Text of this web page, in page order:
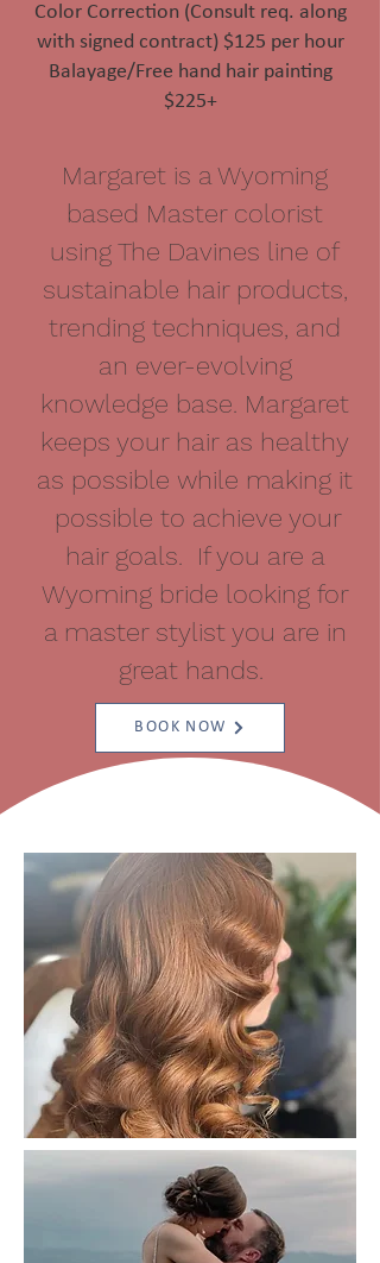
Color Correction (Consult req. along
with signed contract) $125 per hour
Balayage/Free hand hair painting
$225+
Margaret is a Wyoming
based Master colorist
using The Davines line of
sustainable hair products,
trending techniques, and
an ever-evolving
knowledge base. Margaret
keeps your hair as healthy
as possible while making it
possible to achieve your
hair goals. If you are a
Wyoming bride looking for
a master stylist you are in
great hands.
BOOK NOW